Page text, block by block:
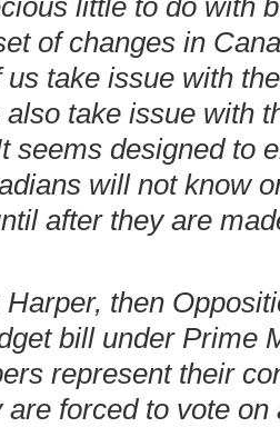
little to do with
of changes in
take issue with
take issue with
seems designed to
will not know
after they are
then
bill under Prime
represent their
forced to vote on